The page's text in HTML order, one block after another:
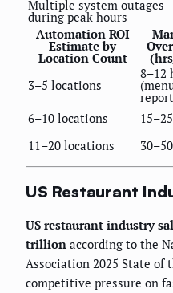
Multiple system outages
during peak hours
Automation ROI
Estimate by
Location Count
3–5 locations
8–12
6–10 locations
11–20 locations
US Restaurant
US restaurant industry
trillion according to the
Association 2025 State of
competitive pressure on